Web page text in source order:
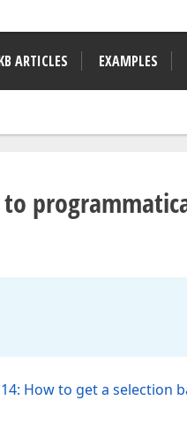
ARTICLES EXAMPLES
How to get a selection